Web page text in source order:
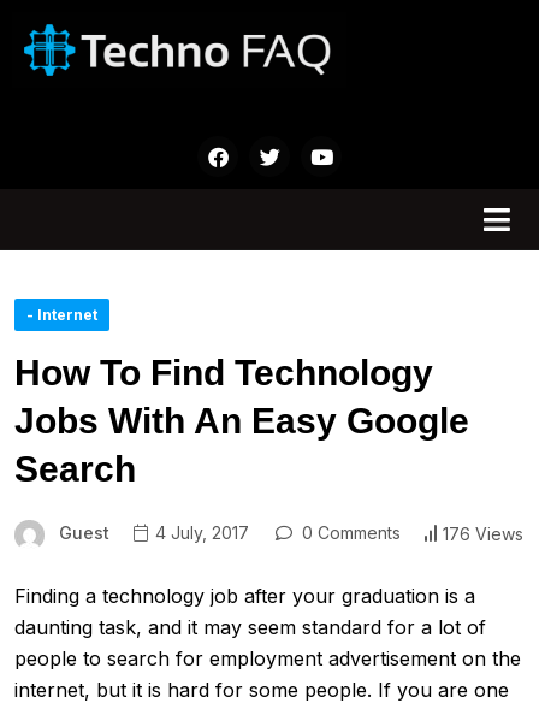
- Internet
How To Find Technology
Jobs With An Easy Google
Search
Guest 4 July, 2017 0 Comments 176 Views
Finding a technology job after your graduation is a
daunting task, and it may seem standard for a lot of
people to search for employment advertisement on the
internet, but it is hard for some people. If you are one